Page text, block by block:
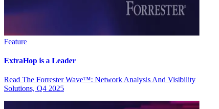
Feature
ExtraHop is a Leader
Read The Forrester Wave™: Network Analysis And Visibility
Solutions, Q4 2025